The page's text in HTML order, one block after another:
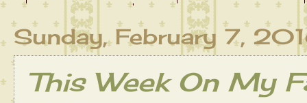
Maternal Line
Sunday, February 7,
This Week On My